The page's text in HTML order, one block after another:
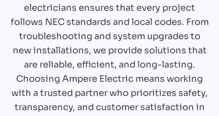
electricians ensures that every project
follows NEC standards and local codes. From
troubleshooting and system upgrades to
new installations, we provide solutions that
are reliable, efficient, and long-lasting.
Choosing Ampere Electric means working
with a trusted partner who prioritizes safety,
transparency, and customer satisfaction in